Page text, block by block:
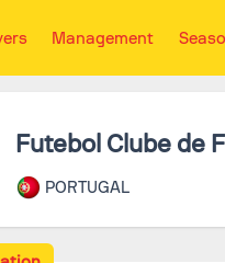
Management
Futebol Clube de
PORTUGAL